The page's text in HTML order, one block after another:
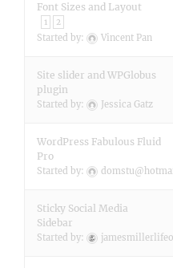
Font Sizes and Layout
1 2
Started by: Vincent Pan
Site slider and WPGlobus
plugin
Started by: Jessica Gatz
WordPress Fabulous Fluid
Pro
Started by:
Sticky Social Media
Sidebar
Started by: